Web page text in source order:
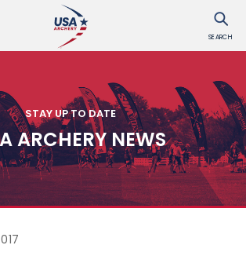
SEARCH
STAY UP TO DATE
ARCHERY NEWS